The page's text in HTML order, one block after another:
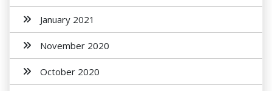
January 2021
November 2020
October 2020